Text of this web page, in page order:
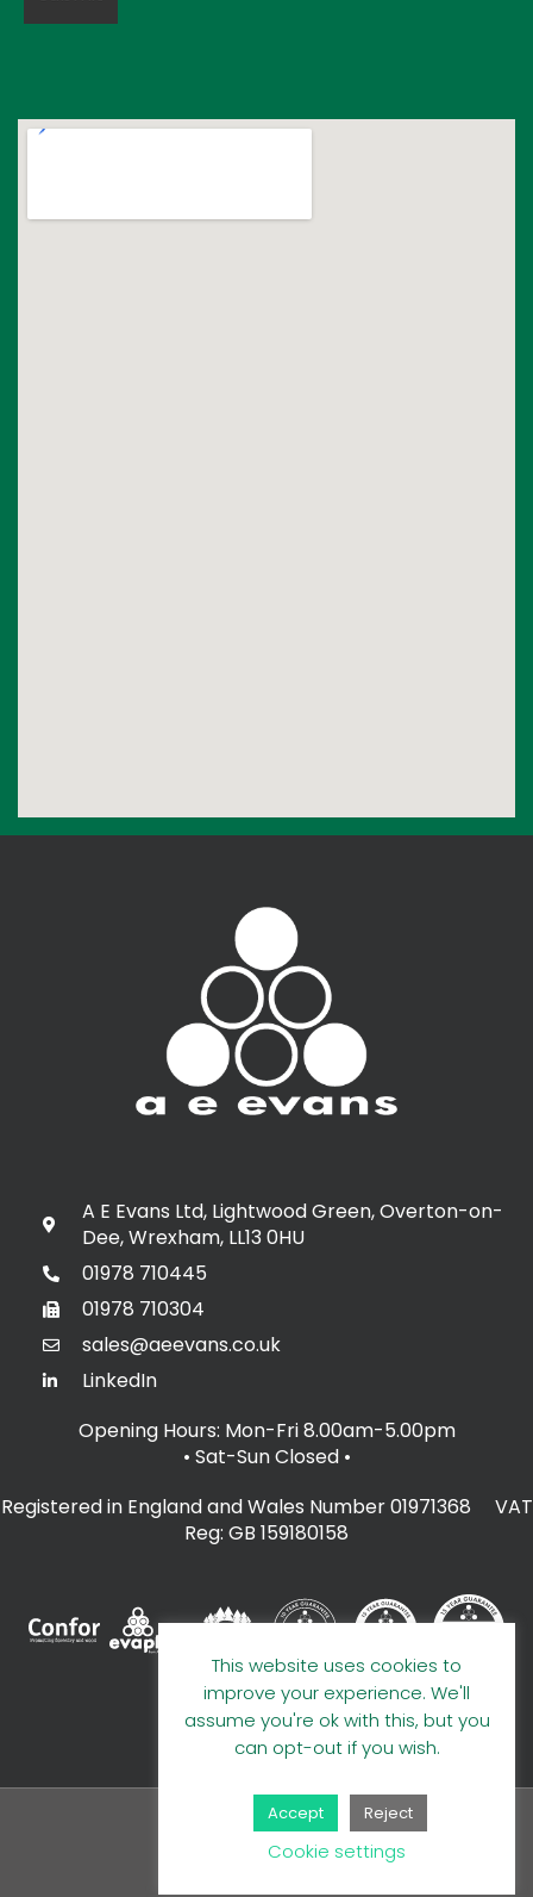
A E Evans Ltd, Lightwood Green, Overton-on-
Dee, Wrexham, LL13 0HU
01978 710445
01978 710304
sales@aeevans.co.uk
LinkedIn
Opening Hours: Mon-Fri 8.00am-5.00pm
• Sat-Sun Closed •
Registered in England and Wales Number 01971368 VAT
Reg: GB 159180158
© 2026 A E Evans Limited
This website uses cookies to
improve your experience. We'll
assume you're ok with this, but you
can opt-out if you wish.
Accept Reject
Cookie settings